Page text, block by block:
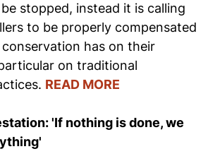
stopped, instead it is calling
to be properly compensated
has on their
on traditional
READ MORE
'If nothing is done, we